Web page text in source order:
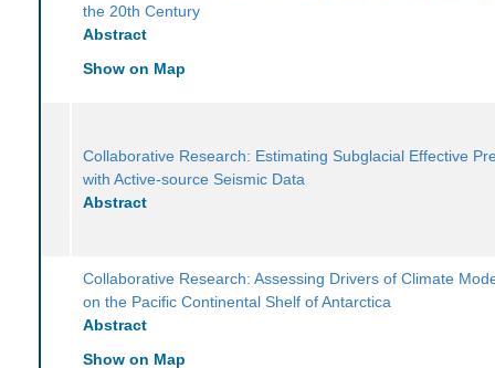
the 20th Century
Abstract
Show on Map
Collaborative Research: Estimating Subglacial Effective
with Active-source Seismic Data
Abstract
Collaborative Research: Assessing Drivers of Climate
on the Pacific Continental Shelf of Antarctica
Abstract
Show on Map